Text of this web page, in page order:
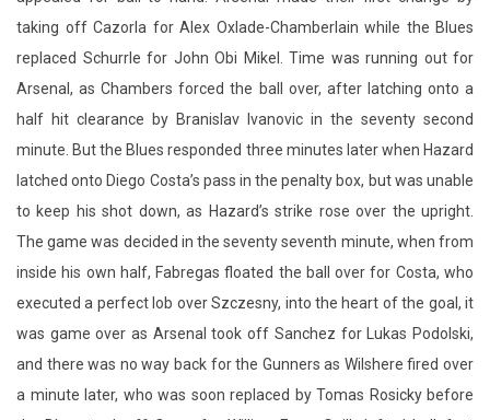
taking off Cazorla for Alex Oxlade-Chamberlain while the Blues
replaced Schurrle for John Obi Mikel. Time was running out for
Arsenal, as Chambers forced the ball over, after latching onto a
half hit clearance by Branislav Ivanovic in the seventy second
minute. But the Blues responded three minutes later when Hazard
latched onto Diego Costa’s pass in the penalty box, but was unable
to keep his shot down, as Hazard’s strike rose over the upright.
The game was decided in the seventy seventh minute, when from
inside his own half, Fabregas floated the ball over for Costa, who
executed a perfect lob over Szczesny, into the heart of the goal, it
was game over as Arsenal took off Sanchez for Lukas Podolski,
and there was no way back for the Gunners as Wilshere fired over
a minute later, who was soon replaced by Tomas Rosicky before